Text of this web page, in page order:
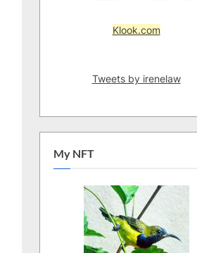
Klook.com
Tweets by irenelaw
My NFT